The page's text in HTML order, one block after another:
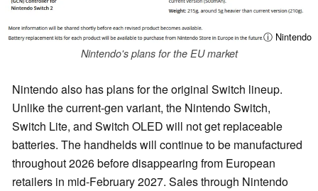
ⓘ Nintendo
Nintendo's plans for the EU market
Nintendo also has plans for the original Switch lineup.
Unlike the current-gen variant, the Nintendo Switch,
Switch Lite, and Switch OLED will not get replaceable
batteries. The handhelds will continue to be manufactured
throughout 2026 before disappearing from European
retailers in mid-February 2027. Sales through Nintendo